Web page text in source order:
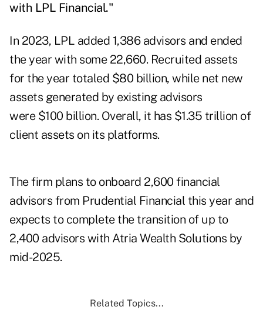
with LPL Financial."
In 2023, LPL added 1,386 advisors and ended
the year with some 22,660. Recruited assets
for the year totaled $80 billion, while net new
assets generated by existing advisors
were $100 billion. Overall, it has $1.35 trillion of
client assets on its platforms.
The firm plans to onboard 2,600 financial
advisors from Prudential Financial this year and
expects to complete the transition of up to
2,400 advisors with Atria Wealth Solutions by
mid-2025.
Related Topics...